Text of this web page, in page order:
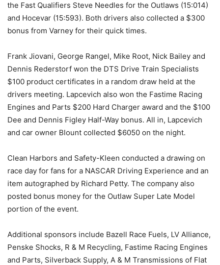
the Fast Qualifiers Steve Needles for the Outlaws (15:014)
and Hocevar (15:593). Both drivers also collected a $300
bonus from Varney for their quick times.
Frank Jiovani, George Rangel, Mike Root, Nick Bailey and
Dennis Rederstorf won the DTS Drive Train Specialists
$100 product certificates in a random draw held at the
drivers meeting. Lapcevich also won the Fastime Racing
Engines and Parts $200 Hard Charger award and the $100
Dee and Dennis Figley Half-Way bonus. All in, Lapcevich
and car owner Blount collected $6050 on the night.
Clean Harbors and Safety-Kleen conducted a drawing on
race day for fans for a NASCAR Driving Experience and an
item autographed by Richard Petty. The company also
posted bonus money for the Outlaw Super Late Model
portion of the event.
Additional sponsors include Bazell Race Fuels, LV Alliance,
Penske Shocks, R & M Recycling, Fastime Racing Engines
and Parts, Silverback Supply, A & M Transmissions of Flat